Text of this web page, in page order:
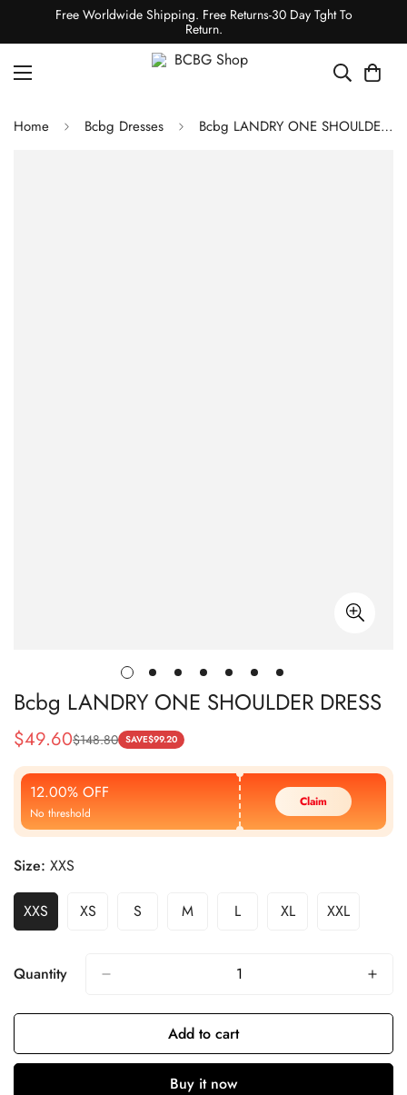
Free Worldwide Shipping. Free Returns-30 Day Tght To
Return.
Home Bcbg Dresses Bcbg LANDRY ONE SHOULDER DRESS
Bcbg LANDRY ONE SHOULDER DRESS
Sale
Price
$49.60
Regular
Price
$148.80 SAVE$99.20
12.00% OFF
No threshold
Claim
Size: XXS
XXS XS S M L XL XXL
Quantity
Add to cart
Buy it now